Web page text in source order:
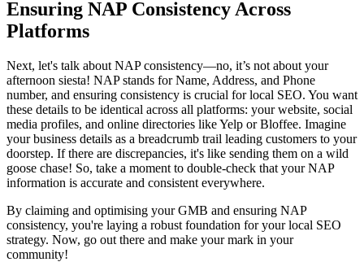
Ensuring NAP Consistency Across
Platforms
Next, let's talk about NAP consistency—no, it’s not about your
afternoon siesta! NAP stands for Name, Address, and Phone
number, and ensuring consistency is crucial for local SEO. You want
these details to be identical across all platforms: your website, social
media profiles, and online directories like Yelp or Bloffee. Imagine
your business details as a breadcrumb trail leading customers to your
doorstep. If there are discrepancies, it's like sending them on a wild
goose chase! So, take a moment to double-check that your NAP
information is accurate and consistent everywhere.
By claiming and optimising your GMB and ensuring NAP
consistency, you're laying a robust foundation for your local SEO
strategy. Now, go out there and make your mark in your
community!